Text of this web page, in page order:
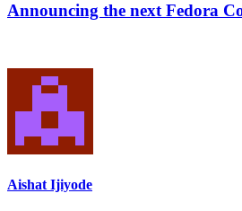
Announcing the next Fedora
Aishat Ijiyode